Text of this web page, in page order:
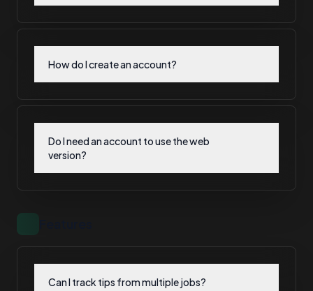
How do I create an account?
Do I need an account to use the web
version?
Can I track tips from multiple jobs?